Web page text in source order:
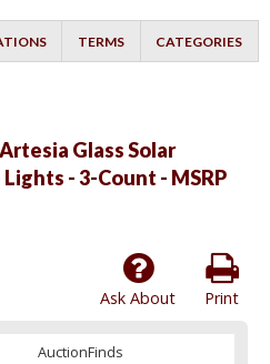
TERMS CATEGORIES
Glass Solar
- 3-Count - MSRP
Print
Ask About
AuctionFinds